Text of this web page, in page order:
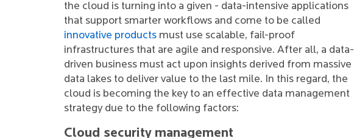
the cloud is turning into a given - data-intensive applications
that support smarter workflows and come to be called
innovative products must use scalable, fail-proof
infrastructures that are agile and responsive. After all, a data-
driven business must act upon insights derived from massive
data lakes to deliver value to the last mile. In this regard, the
cloud is becoming the key to an effective data management
strategy due to the following factors:
Cloud security management